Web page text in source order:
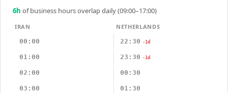
6h of business hours overlap daily (09:00–17:00)
IRAN
NETHERLANDS
00:00
22:30 -1d
01:00 23:30 -1d
02:00 00:30
03:00 01:30